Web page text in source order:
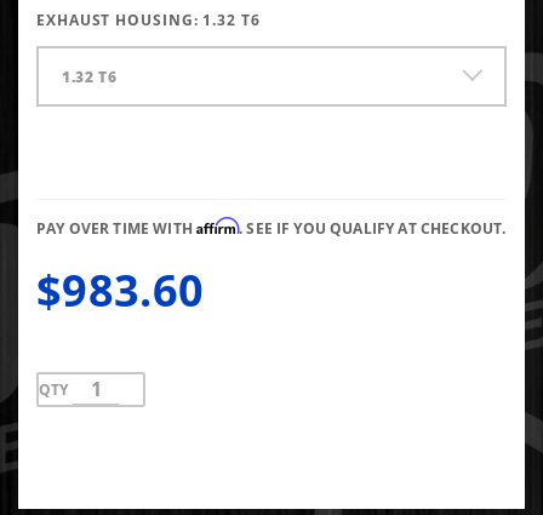
EXHAUST HOUSING: 1.32 T6
1.32 T6
PAY OVER TIME WITHAffirm. SEE IF YOU QUALIFY AT CHECKOUT.
$983.60
QTY